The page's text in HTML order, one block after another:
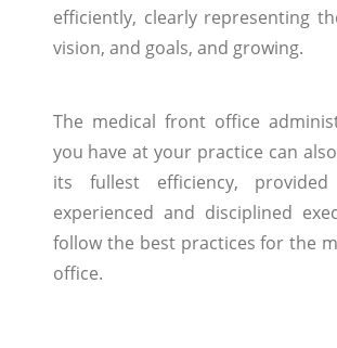
efficiently, clearly representing
vision, and goals, and growing.
The medical front office
you have at your practice can
its fullest efficiency,
experienced and disciplined
follow the best practices for the
office.